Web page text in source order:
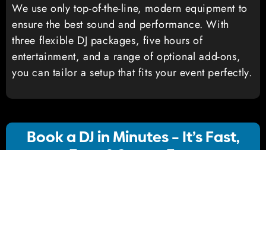
We use only top-of-the-line, modern equipment to
ensure the best sound and performance. With
three flexible DJ packages, five hours of
entertainment, and a range of optional add-ons,
you can tailor a setup that fits your event perfectly.
Book a DJ in Minutes – It’s Fast,
Easy & Stress-Free